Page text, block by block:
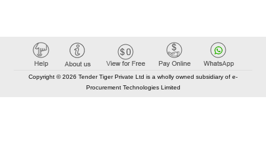
Copyright © 2026 Tender Tiger Private Ltd is a wholly owned subsidiary of e-
Procurement Technologies Limited